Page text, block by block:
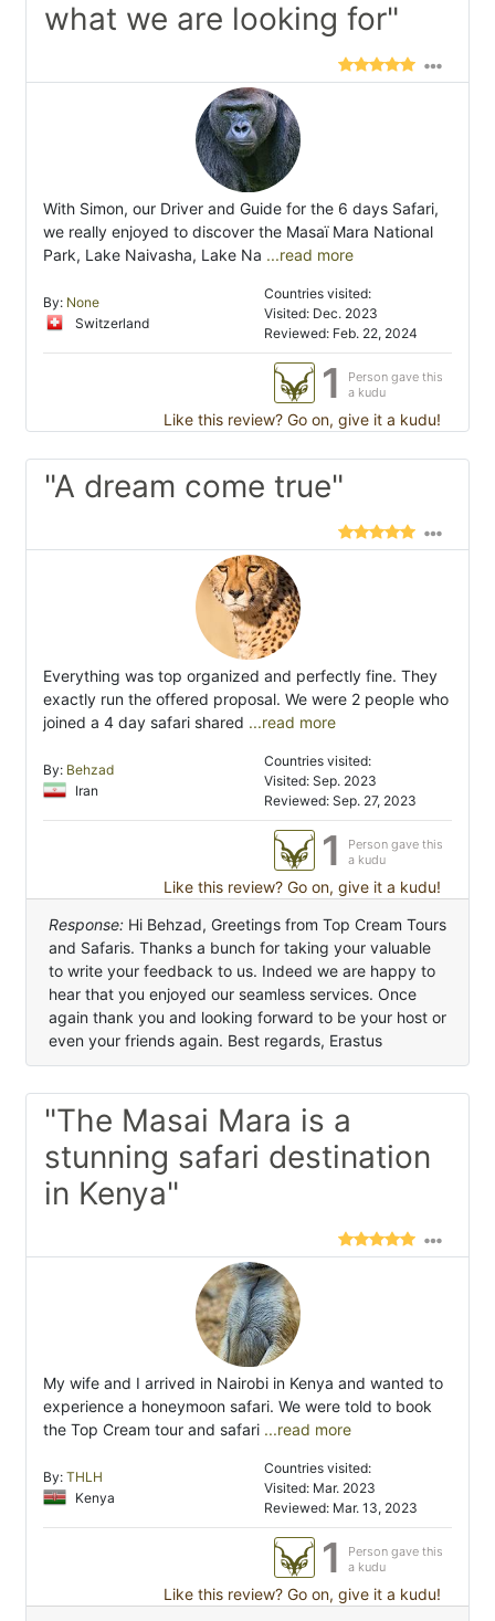
what we are looking for"
With Simon, our Driver and Guide for the 6 days Safari,
we really enjoyed to discover the Masaï Mara National
Park, Lake Naivasha, Lake Na ...read more
By: None
Switzerland
Countries visited:
Visited: Dec. 2023
Reviewed: Feb. 22, 2024
1
Person gave this
a kudu
Like this review? Go on, give it a kudu!
"A dream come true"
Everything was top organized and perfectly fine. They
exactly run the offered proposal. We were 2 people who
joined a 4 day safari shared ...read more
By: Behzad
Iran
Countries visited:
Visited: Sep. 2023
Reviewed: Sep. 27, 2023
1
Person gave this
a kudu
Like this review? Go on, give it a kudu!
Response: Hi Behzad, Greetings from Top Cream Tours
and Safaris. Thanks a bunch for taking your valuable
to write your feedback to us. Indeed we are happy to
hear that you enjoyed our seamless services. Once
again thank you and looking forward to be your host or
even your friends again. Best regards, Erastus
"The Masai Mara is a
stunning safari destination
in Kenya"
My wife and I arrived in Nairobi in Kenya and wanted to
experience a honeymoon safari. We were told to book
the Top Cream tour and safari ...read more
By: THLH
Kenya
Countries visited:
Visited: Mar. 2023
Reviewed: Mar. 13, 2023
1
Person gave this
a kudu
Like this review? Go on, give it a kudu!